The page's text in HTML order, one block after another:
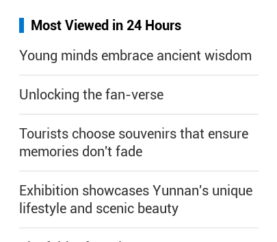
Most Viewed in 24 Hours
Young minds embrace ancient wisdom
Unlocking the fan-verse
Tourists choose souvenirs that ensure
memories don't fade
Exhibition showcases Yunnan's unique
lifestyle and scenic beauty